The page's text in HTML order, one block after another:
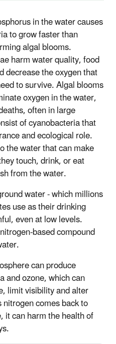
in the water causes
to grow faster than
algal blooms.
harm water quality, food
decrease the oxygen that
to survive. Algal blooms
oxygen in the water,
often in large
of cyanobacteria that
and ecological role.
the water that can make
touch, drink, or eat
from the water.
water - which millions
use as their drinking
even at low levels.
based compound
can produce
and ozone, which can
limit visibility and alter
comes back to
can harm the health of